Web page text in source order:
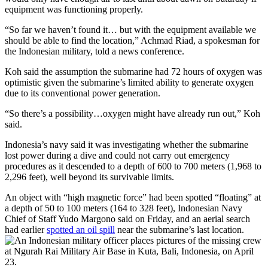
equipment was functioning properly.
“So far we haven’t found it… but with the equipment available we
should be able to find the location,” Achmad Riad, a spokesman for
the Indonesian military, told a news conference.
Koh said the assumption the submarine had 72 hours of oxygen was
optimistic given the submarine’s limited ability to generate oxygen
due to its conventional power generation.
“So there’s a possibility…oxygen might have already run out,” Koh
said.
Indonesia’s navy said it was investigating whether the submarine
lost power during a dive and could not carry out emergency
procedures as it descended to a depth of 600 to 700 meters (1,968 to
2,296 feet), well beyond its survivable limits.
An object with “high magnetic force” had been spotted “floating” at
a depth of 50 to 100 meters (164 to 328 feet), Indonesian Navy
Chief of Staff Yudo Margono said on Friday, and an aerial search
had earlierspotted an oil spill near the submarine’s last location.